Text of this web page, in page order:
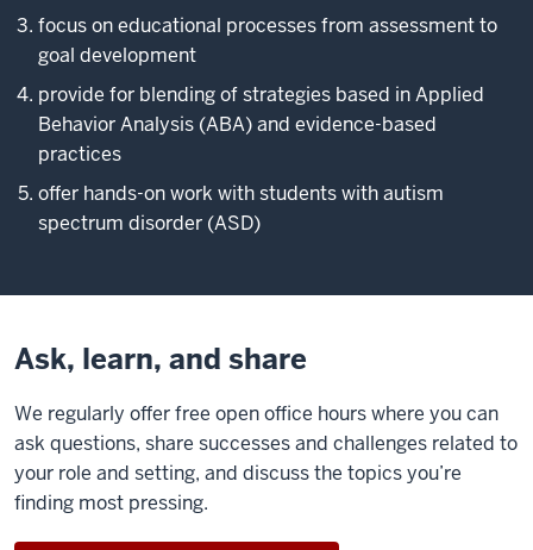
focus on educational processes from assessment to
goal development
provide for blending of strategies based in Applied
Behavior Analysis (ABA) and evidence-based
practices
offer hands-on work with students with autism
spectrum disorder (ASD)
Ask, learn, and share
We regularly offer free open office hours where you can
ask questions, share successes and challenges related to
your role and setting, and discuss the topics you’re
finding most pressing.